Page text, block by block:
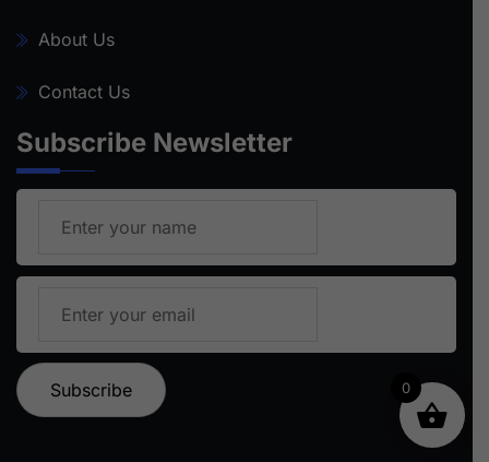
About Us
Contact Us
Subscribe Newsletter
0